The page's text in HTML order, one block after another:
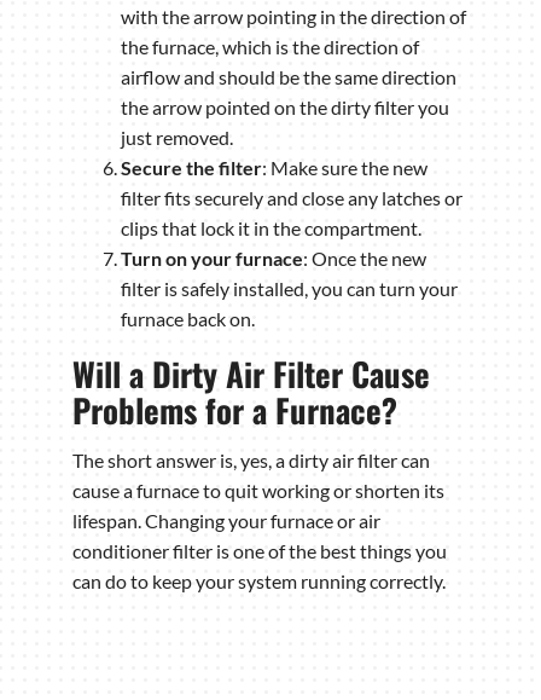
with the arrow pointing in the direction of
the furnace, which is the direction of
airflow and should be the same direction
the arrow pointed on the dirty filter you
just removed.
Secure the filter: Make sure the new
filter fits securely and close any latches or
clips that lock it in the compartment.
Turn on your furnace: Once the new
filter is safely installed, you can turn your
furnace back on.
Will a Dirty Air Filter Cause
Problems for a Furnace?
The short answer is, yes, a dirty air filter can
cause a furnace to quit working or shorten its
lifespan. Changing your furnace or air
conditioner filter is one of the best things you
can do to keep your system running correctly.